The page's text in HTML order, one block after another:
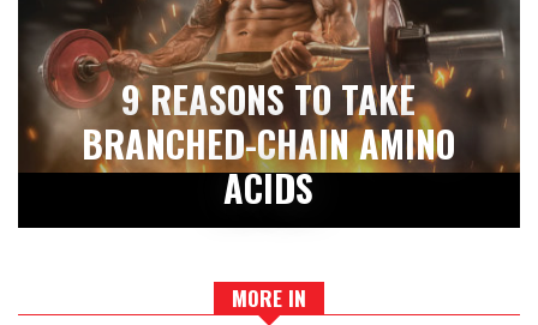
9 REASONS TO TAKE
BRANCHED-CHAIN AMINO
ACIDS
MORE IN